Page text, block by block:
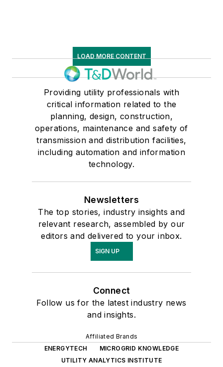
LOAD MORE CONTENT
Providing utility professionals with
critical information related to the
planning, design, construction,
operations, maintenance and safety of
transmission and distribution facilities,
including automation and information
technology.
Newsletters
The top stories, industry insights and
relevant research, assembled by our
editors and delivered to your inbox.
SIGN UP
Connect
Follow us for the latest industry news
and insights.
Affiliated Brands
ENERGYTECH
MICROGRID KNOWLEDGE
UTILITY ANALYTICS INSTITUTE